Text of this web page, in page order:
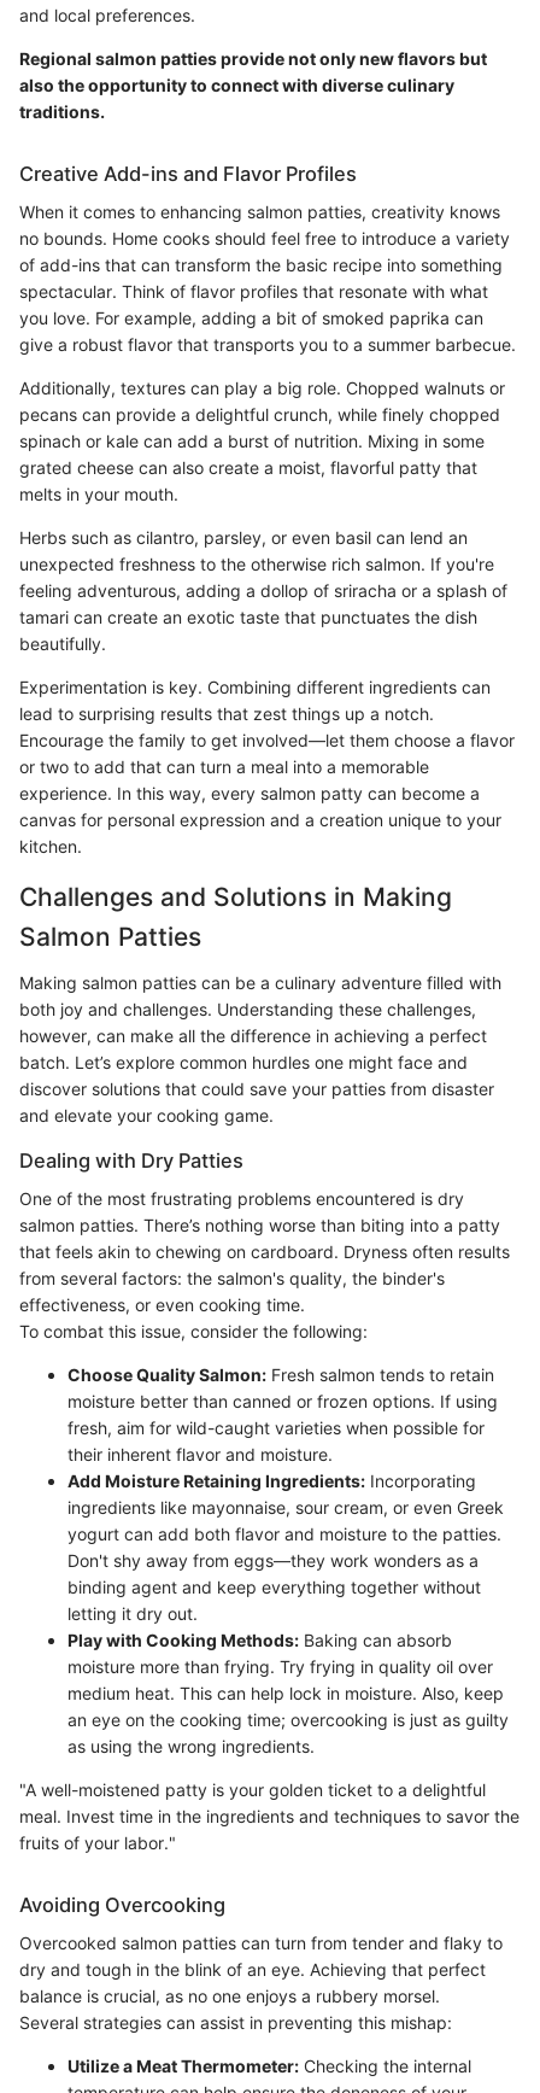
and local preferences.
Regional salmon patties provide not only new flavors but
also the opportunity to connect with diverse culinary
traditions.
Creative Add-ins and Flavor Profiles
When it comes to enhancing salmon patties, creativity knows
no bounds. Home cooks should feel free to introduce a variety
of add-ins that can transform the basic recipe into something
spectacular. Think of flavor profiles that resonate with what
you love. For example, adding a bit of smoked paprika can
give a robust flavor that transports you to a summer barbecue.
Additionally, textures can play a big role. Chopped walnuts or
pecans can provide a delightful crunch, while finely chopped
spinach or kale can add a burst of nutrition. Mixing in some
grated cheese can also create a moist, flavorful patty that
melts in your mouth.
Herbs such as cilantro, parsley, or even basil can lend an
unexpected freshness to the otherwise rich salmon. If you're
feeling adventurous, adding a dollop of sriracha or a splash of
tamari can create an exotic taste that punctuates the dish
beautifully.
Experimentation is key. Combining different ingredients can
lead to surprising results that zest things up a notch.
Encourage the family to get involved—let them choose a flavor
or two to add that can turn a meal into a memorable
experience. In this way, every salmon patty can become a
canvas for personal expression and a creation unique to your
kitchen.
Challenges and Solutions in Making
Salmon Patties
Making salmon patties can be a culinary adventure filled with
both joy and challenges. Understanding these challenges,
however, can make all the difference in achieving a perfect
batch. Let’s explore common hurdles one might face and
discover solutions that could save your patties from disaster
and elevate your cooking game.
Dealing with Dry Patties
One of the most frustrating problems encountered is dry
salmon patties. There’s nothing worse than biting into a patty
that feels akin to chewing on cardboard. Dryness often results
from several factors: the salmon's quality, the binder's
effectiveness, or even cooking time.
To combat this issue, consider the following:
Choose Quality Salmon: Fresh salmon tends to retain
moisture better than canned or frozen options. If using
fresh, aim for wild-caught varieties when possible for
their inherent flavor and moisture.
Add Moisture Retaining Ingredients: Incorporating
ingredients like mayonnaise, sour cream, or even Greek
yogurt can add both flavor and moisture to the patties.
Don't shy away from eggs—they work wonders as a
binding agent and keep everything together without
letting it dry out.
Play with Cooking Methods: Baking can absorb
moisture more than frying. Try frying in quality oil over
medium heat. This can help lock in moisture. Also, keep
an eye on the cooking time; overcooking is just as guilty
as using the wrong ingredients.
"A well-moistened patty is your golden ticket to a delightful
meal. Invest time in the ingredients and techniques to savor the
fruits of your labor."
Avoiding Overcooking
Overcooked salmon patties can turn from tender and flaky to
dry and tough in the blink of an eye. Achieving that perfect
balance is crucial, as no one enjoys a rubbery morsel.
Several strategies can assist in preventing this mishap:
Utilize a Meat Thermometer: Checking the internal